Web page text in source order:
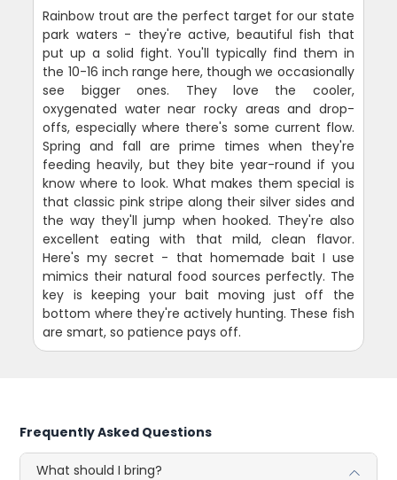
Rainbow trout are the perfect target for our state
park waters - they're active, beautiful fish that
put up a solid fight. You'll typically find them in
the 10-16 inch range here, though we occasionally
see bigger ones. They love the cooler,
oxygenated water near rocky areas and drop-
offs, especially where there's some current flow.
Spring and fall are prime times when they're
feeding heavily, but they bite year-round if you
know where to look. What makes them special is
that classic pink stripe along their silver sides and
the way they'll jump when hooked. They're also
excellent eating with that mild, clean flavor.
Here's my secret - that homemade bait I use
mimics their natural food sources perfectly. The
key is keeping your bait moving just off the
bottom where they're actively hunting. These fish
are smart, so patience pays off.
Frequently Asked Questions
What should I bring?